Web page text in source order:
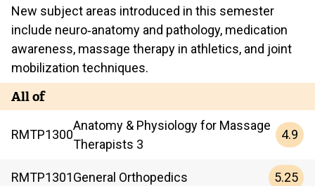
New subject areas introduced in this semester
include neuro‐anatomy and pathology, medication
awareness, massage therapy in athletics, and joint
mobilization techniques.
All of
RMTP1300
Anatomy & Physiology for Massage
Therapists 3
4.9
RMTP1301General Orthopedics 5.25